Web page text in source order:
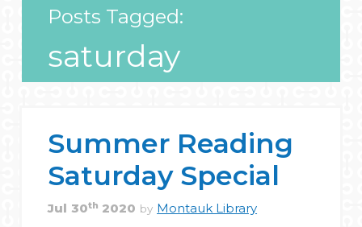
Posts Tagged:
saturday
Summer Reading
Saturday Special
Jul 30th 2020 by Montauk Library